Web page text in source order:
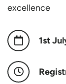
excellence
1st